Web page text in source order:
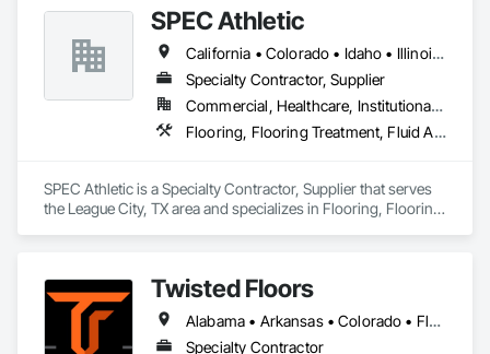
SPEC Athletic
California • Colorado • Idaho • Illinois • Indiana • Iowa • Kansas • Kentucky • Michigan • Minnesota • Missouri • Montana • Nebraska • Nevada • North Dakota • Ohio • Oregon • South Dakota • Utah • Washington • West Virginia • Wisconsin • Wyoming
Specialty Contractor, Supplier
Commercial, Healthcare, Institutional, Residential
Flooring, Flooring Treatment, Fluid Applied Flooring, Specialty Flooring, Turf and Grasses, Wood Flooring
SPEC Athletic is a Specialty Contractor, Supplier that serves
the League City, TX area and specializes in Flooring, Flooring
Twisted Floors
Alabama • Arkansas • Colorado • Florida • Georgia • Idaho • Illinois • Indiana • Iowa • Kansas • Kentucky • Louisiana • Michigan • Minnesota • Mississippi • Missouri • Montana • Nebraska • New York • North Carolina • North Dakota • Ohio • Oklahoma • Pennsylvania • South Carolina • South Dakota • Tennessee • Texas • Utah • Virginia • Washington • West Virginia • Wisconsin • Wyoming
Specialty Contractor